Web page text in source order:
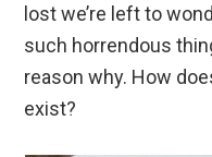
lost we’re left to
such horrendous
reason why. How
exist?